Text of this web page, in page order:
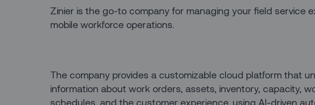
Zinier is the go-to company for managing your field service
mobile workforce operations.
The company provides a customizable cloud platform that
information about work orders, assets, inventory, capacity,
schedules, and the customer experience, using AI-driven